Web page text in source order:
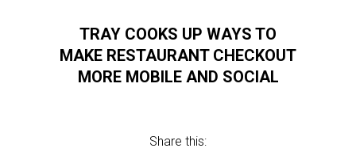
TRAY COOKS UP WAYS TO
MAKE RESTAURANT CHECKOUT
MORE MOBILE AND SOCIAL
Share this: